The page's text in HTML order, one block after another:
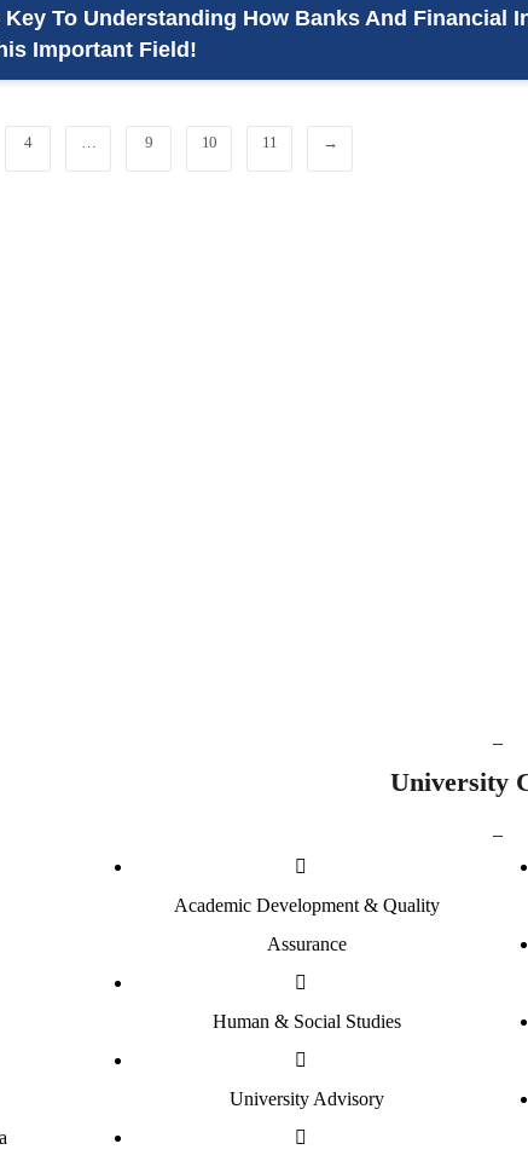
To Understanding How Banks And Financial
Important Field!
4 … 9 10 11 →
University
Academic Development & Quality
Assurance
Human & Social Studies
University Advisory